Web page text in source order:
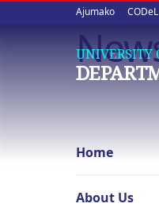
Upper
quick
links
Ajumako CODeL
UNIVERSITY
Design
Home
About Us